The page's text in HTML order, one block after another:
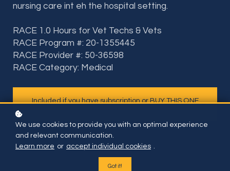
nursing care int eh the hospital setting.
RACE 1.0 Hours for Vet Techs & Vets
RACE Program #: 20-1355445
RACE Provider #: 50-36598
RACE Category: Medical
Included if you have subscription or BUY THIS ONE
We use cookies to provide you with an optimal experience
and relevant communication.
Learn more or accept individual cookies .
Got it!